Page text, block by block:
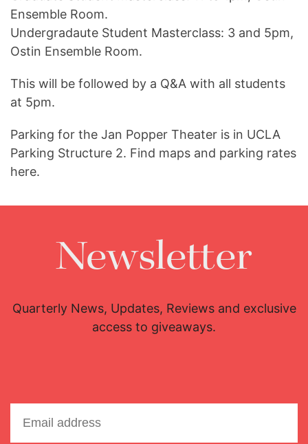
Ensemble Room.
Undergradaute Student Masterclass: 3 and 5pm,
Ostin Ensemble Room.
This will be followed by a Q&A with all students
at 5pm.
Parking for the Jan Popper Theater is in UCLA
Parking Structure 2. Find maps and parking rates
here.
Newsletter
Quarterly News, Updates, Reviews and exclusive
access to giveaways.